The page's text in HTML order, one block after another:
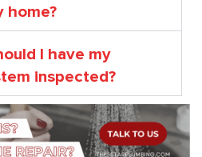
home?
I have my
inspected?